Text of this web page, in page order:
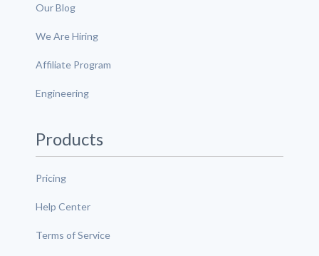
Our Blog
We Are Hiring
Affiliate Program
Engineering
Products
Pricing
Help Center
Terms of Service